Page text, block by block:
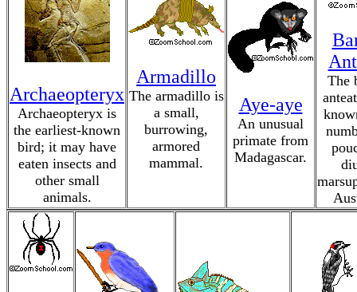
Archaeopteryx
Archaeopteryx is
the earliest-known
bird; it may have
eaten insects and
other small
animals.
Armadillo
The armadillo is
a small,
burrowing,
armored
mammal.
Aye-aye
An unusual
primate from
Madagascar.
The